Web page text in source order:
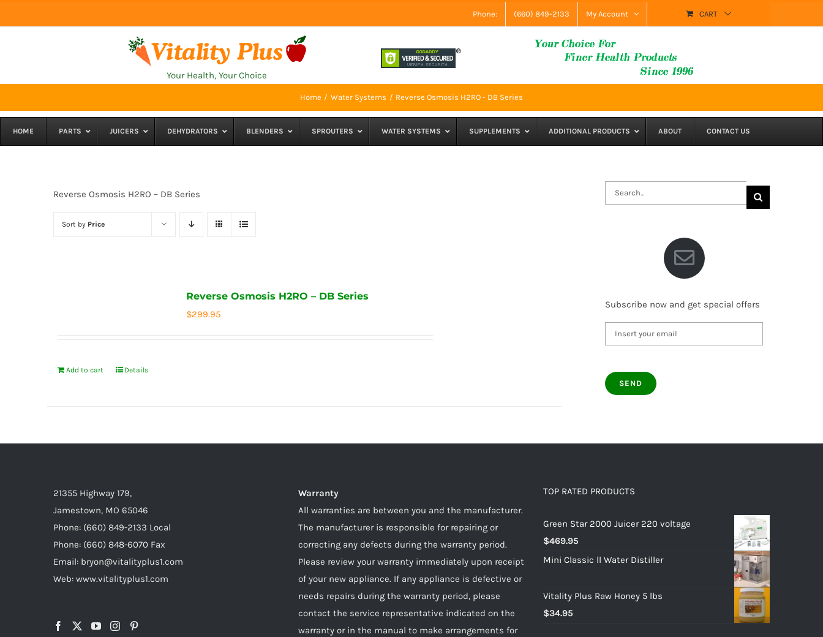
to
Phone: (660) 849-2133 My Account CART
Your Health, Your Choice
Home Water Systems Reverse Osmosis H2RO - DB Series
HOME PARTS JUICERS DEHYDRATORS BLENDERS SPROUTERS WATER SYSTEMS SUPPLEMENTS ADDITIONAL PRODUCTS ABOUT CONTACT US
Reverse Osmosis H2RO – DB Series
Sort by Price
Reverse Osmosis H2RO – DB Series
$299.95
Add to cart Details
Search
for:
Subscribe now and get special offers
21355 Highway 179,
Jamestown, MO 65046
Phone: (660) 849-2133 Local
Phone: (660) 848-6070 Fax
Email: bryon@vitalityplus1.com
Web: www.vitalityplus1.com
Warranty
All warranties are between you and the manufacturer.
The manufacturer is responsible for repairing or
correcting any defects during the warranty period.
Please review your warranty immediately upon receipt
of your new appliance. If any appliance is defective or
needs repairs during the warranty period, please
contact the service representative indicated on the
warranty or in the manual to make arrangements for
TOP RATED PRODUCTS
Green Star 2000 Juicer 220 voltage
$469.95
Mini Classic ll Water Distiller
Vitality Plus Raw Honey 5 lbs
$34.95